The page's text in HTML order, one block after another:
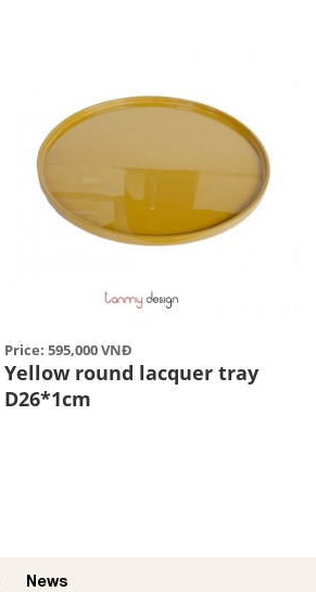
Price: 595,000 VNĐ
Yellow round lacquer tray
D26*1cm
News